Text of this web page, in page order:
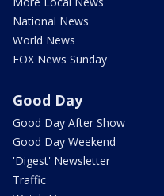
National News
World News
FOX News Sunday
Good Day
Good Day After Show
Good Day Weekend
'Digest' Newsletter
Traffic